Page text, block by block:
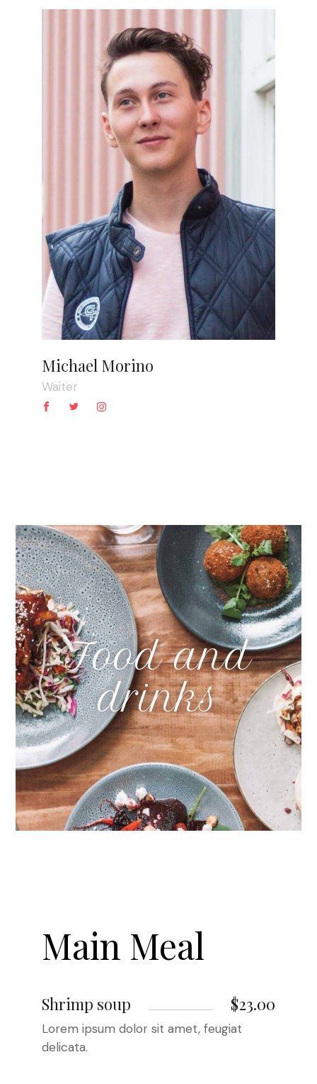
Michael Morino
Waiter
Food and
drinks
Main Meal
Shrimp soup $23.00
Lorem ipsum dolor sit amet, feugiat
delicata.